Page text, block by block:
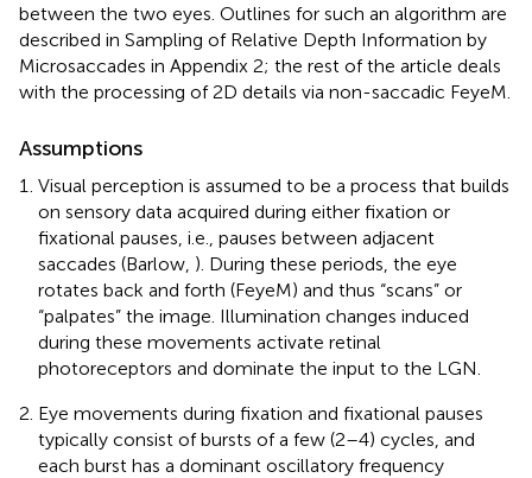
between the two eyes. Outlines for such an algorithm are
described in Sampling of Relative Depth Information by
Microsaccades in Appendix 2; the rest of the article deals
with the processing of 2D details via non-saccadic FeyeM.
Assumptions
Visual perception is assumed to be a process that builds
on sensory data acquired during either fixation or
fixational pauses, i.e., pauses between adjacent
saccades (Barlow, ). During these periods, the eye
rotates back and forth (FeyeM) and thus “scans” or
“palpates” the image. Illumination changes induced
during these movements activate retinal
photoreceptors and dominate the input to the LGN.
Eye movements during fixation and fixational pauses
typically consist of bursts of a few (2–4) cycles, and
each burst has a dominant oscillatory frequency